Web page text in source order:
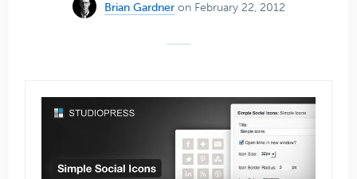
Brian Gardner on February 22, 2012